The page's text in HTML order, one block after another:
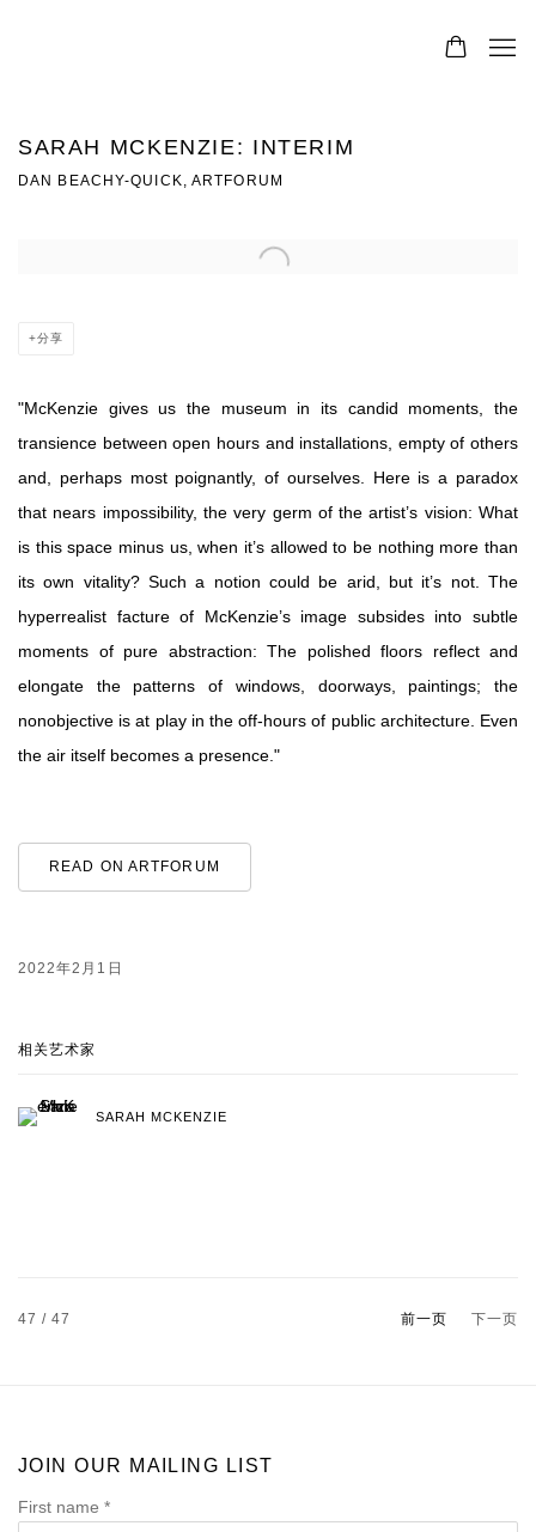
SARAH MCKENZIE: INTERIM
DAN BEACHY-QUICK, ARTFORUM
Open a larger version of the following image in a popup:
分享
"McKenzie gives us the museum in its candid moments, the
transience between open hours and installations, empty of others
and, perhaps most poignantly, of ourselves. Here is a paradox
that nears impossibility, the very germ of the artist’s vision: What
is this space minus us, when it’s allowed to be nothing more than
its own vitality? Such a notion could be arid, but it’s not. The
hyperrealist facture of McKenzie’s image subsides into subtle
moments of pure abstraction: The polished floors reflect and
elongate the patterns of windows, doorways, paintings; the
nonobjective is at play in the off-hours of public architecture. Even
the air itself becomes a presence."
READ ON ARTFORUM
2022年2月1日
相关艺术家
SARAH MCKENZIE
前一页 下一页
47/ 47
JOIN OUR MAILING LIST
First name *